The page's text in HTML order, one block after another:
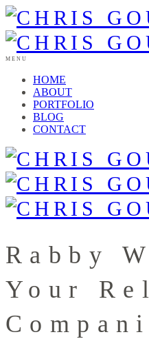
MENU
HOME
ABOUT
PORTFOLIO
BLOG
CONTACT
Rabby
Your